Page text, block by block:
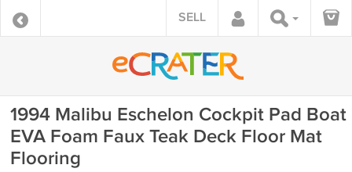
SELL
1994 Malibu Eschelon Cockpit Pad Boat
EVA Foam Faux Teak Deck Floor Mat
Flooring